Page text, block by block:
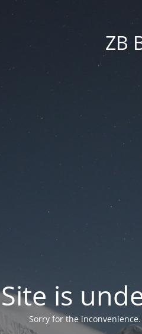
ZB
Site is
Sorry for the